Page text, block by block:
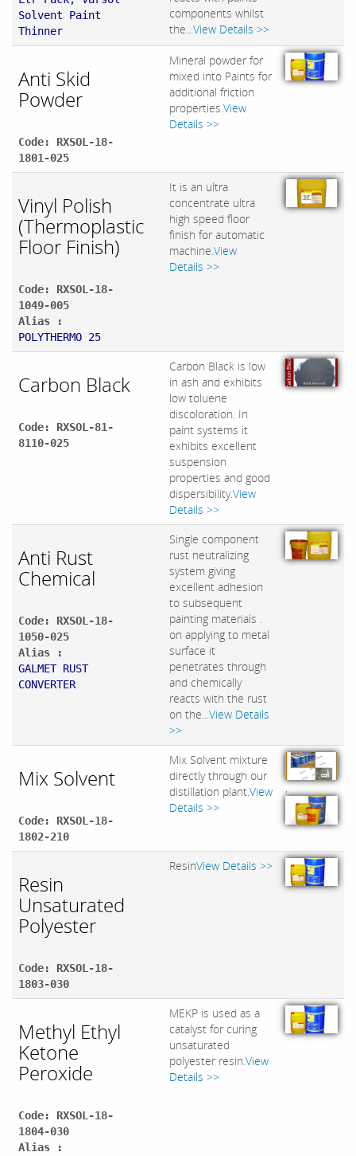
Solvent Paint
Thinner
components whilst
the...View Details >>
Anti Skid
Powder
Code: RXSOL-18-
1801-025
Mineral powder for
mixed into Paints for
additional friction
properties.View
Details >>
Vinyl Polish
(Thermoplastic
Floor Finish)
Code: RXSOL-18-
1049-005
Alias :
POLYTHERMO 25
It is an ultra
concentrate ultra
high speed floor
finish for automatic
machine.View
Details >>
Carbon Black
Code: RXSOL-81-
8110-025
Carbon Black is low
in ash and exhibits
low toluene
discoloration. In
paint systems it
exhibits excellent
suspension
properties and good
dispersibility.View
Details >>
Anti Rust
Chemical
Code: RXSOL-18-
1050-025
Alias :
GALMET RUST
CONVERTER
Single component
rust neutralizing
system giving
excellent adhesion
to subsequent
painting materials .
on applying to metal
surface it
penetrates through
and chemically
reacts with the rust
on the...View Details
>>
Mix Solvent
Code: RXSOL-18-
1802-210
Mix Solvent mixture
directly through our
distillation plant.View
Details >>
,
Resin
Unsaturated
Polyester
Code: RXSOL-18-
1803-030
ResinView Details >>
Methyl Ethyl
Ketone
Peroxide
Code: RXSOL-18-
1804-030
Alias :
MEKP is used as a
catalyst for curing
unsaturated
polyester resin.View
Details >>